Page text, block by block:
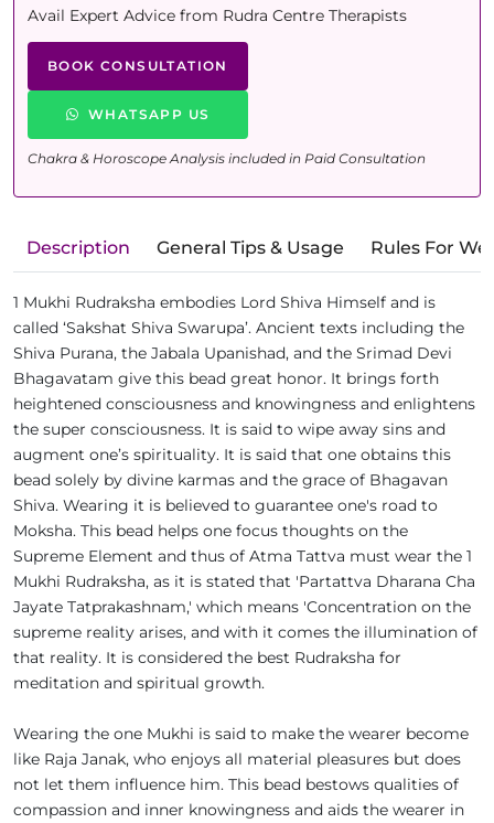
Avail Expert Advice from Rudra Centre Therapists
BOOK CONSULTATION
WHATSAPP US
Chakra & Horoscope Analysis included in Paid Consultation
Description General Tips & Usage Rules For
1 Mukhi Rudraksha embodies Lord Shiva Himself and is
called ‘Sakshat Shiva Swarupa’. Ancient texts including the
Shiva Purana, the Jabala Upanishad, and the Srimad Devi
Bhagavatam give this bead great honor. It brings forth
heightened consciousness and knowingness and enlightens
the super consciousness. It is said to wipe away sins and
augment one’s spirituality. It is said that one obtains this
bead solely by divine karmas and the grace of Bhagavan
Shiva. Wearing it is believed to guarantee one's road to
Moksha. This bead helps one focus thoughts on the
Supreme Element and thus of Atma Tattva must wear the 1
Mukhi Rudraksha, as it is stated that 'Partattva Dharana Cha
Jayate Tatprakashnam,' which means 'Concentration on the
supreme reality arises, and with it comes the illumination of
that reality. It is considered the best Rudraksha for
meditation and spiritual growth.
Wearing the one Mukhi is said to make the wearer become
like Raja Janak, who enjoys all material pleasures but does
not let them influence him. This bead bestows qualities of
compassion and inner knowingness and aids the wearer in